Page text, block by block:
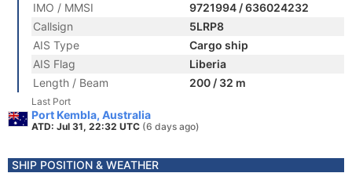
IMO / MMSI
9721994 / 636024232
Callsign
5LRP8
AIS Type
Cargo ship
AIS Flag
Liberia
Length / Beam
200 / 32 m
Last Port
Port Kembla, Australia
ATD: Jul 31, 22:32 UTC (6 days ago)
SHIP POSITION & WEATHER